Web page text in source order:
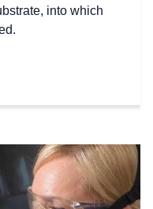
into which